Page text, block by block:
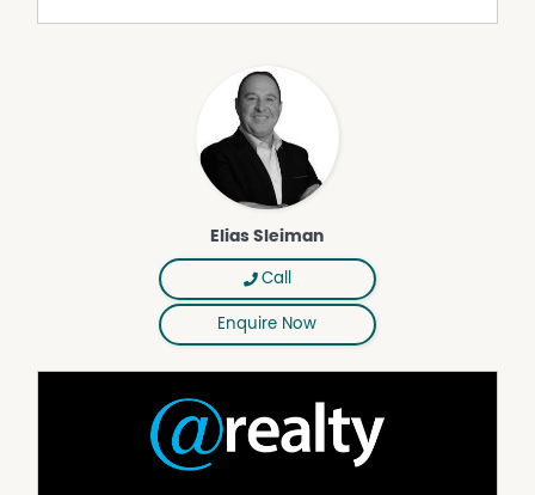
take necessary action to satisfy themselves with any
Secure Parking
Elias Sleiman
Call
Enquire Now